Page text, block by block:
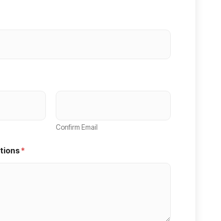
Confirm Email
*